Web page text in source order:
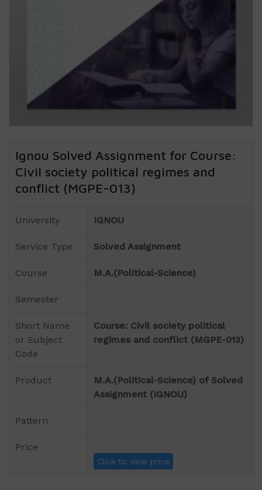
Ignou Solved Assignment for Course:
Civil society political regimes and
conflict (MGPE-013)
University IGNOU
Service Type Solved Assignment
Course M.A.(Political-Science)
Semester
Short Name
or Subject
Code
Course: Civil society political
regimes and conflict (MGPE-013)
Product
M.A.(Political-Science) of Solved
Assignment (IGNOU)
Pattern
Price
Click to view price